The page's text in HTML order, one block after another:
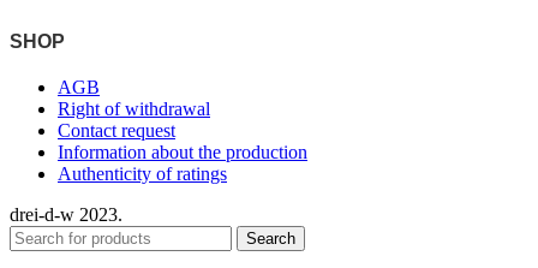
SHOP
AGB
Right of withdrawal
Contact request
Information about the production
Authenticity of ratings
drei-d-w 2023.
Search